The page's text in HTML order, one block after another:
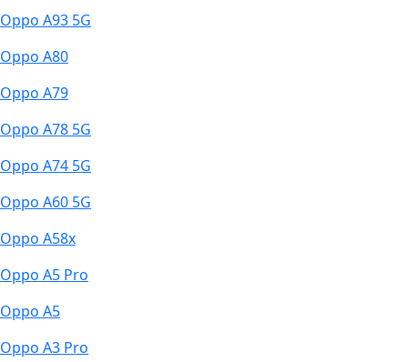
Oppo A93 5G
Oppo A80
Oppo A79
Oppo A78 5G
Oppo A74 5G
Oppo A60 5G
Oppo A58x
Oppo A5 Pro
Oppo A5
Oppo A3 Pro